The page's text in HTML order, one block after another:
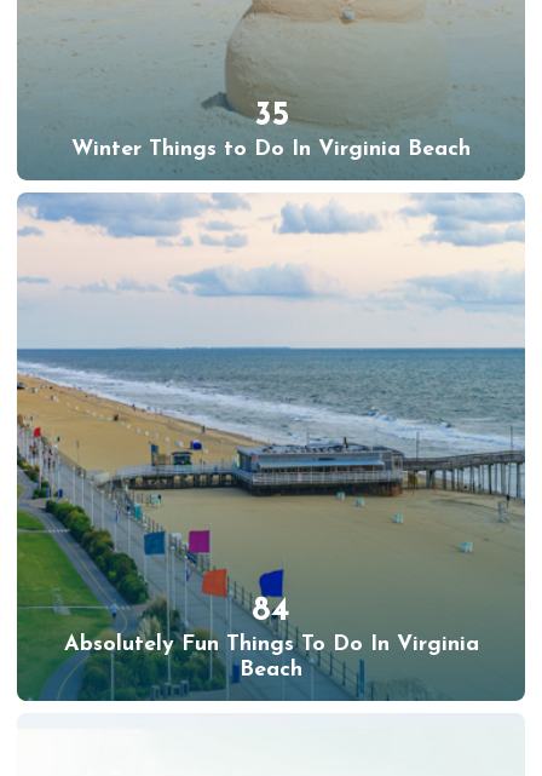
35
Winter Things to Do In Virginia Beach
84
Absolutely Fun Things To Do In Virginia
Beach